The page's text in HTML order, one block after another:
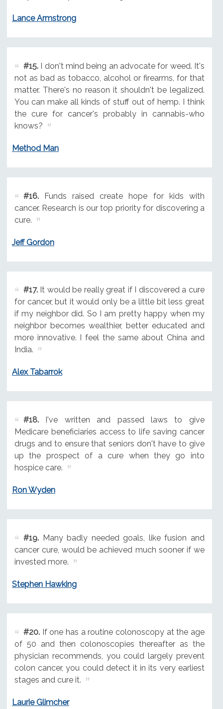
Lance Armstrong
#15.I don't mind being an advocate for weed. It's
not as bad as tobacco, alcohol or firearms, for that
matter. There's no reason it shouldn't be legalized.
You can make all kinds of stuff out of hemp. I think
the cure for cancer's probably in cannabis-who
knows?
Method Man
#16.Funds raised create hope for kids with
cancer. Research is our top priority for discovering a
cure.
Jeff Gordon
#17.It would be really great if I discovered a cure
for cancer, but it would only be a little bit less great
if my neighbor did. So I am pretty happy when my
neighbor becomes wealthier, better educated and
more innovative. I feel the same about China and
India.
Alex Tabarrok
#18.I've written and passed laws to give
Medicare beneficiaries access to life saving cancer
drugs and to ensure that seniors don't have to give
up the prospect of a cure when they go into
hospice care.
Ron Wyden
#19.Many badly needed goals, like fusion and
cancer cure, would be achieved much sooner if we
invested more.
Stephen Hawking
#20.If one has a routine colonoscopy at the age
of 50 and then colonoscopies thereafter as the
physician recommends, you could largely prevent
colon cancer, you could detect it in its very earliest
stages and cure it.
Laurie Glimcher